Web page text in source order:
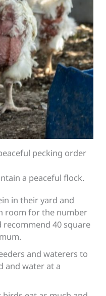
pecking order
a peaceful flock.
in their yard and
room for the number
40 square
and waterers to
and water at a